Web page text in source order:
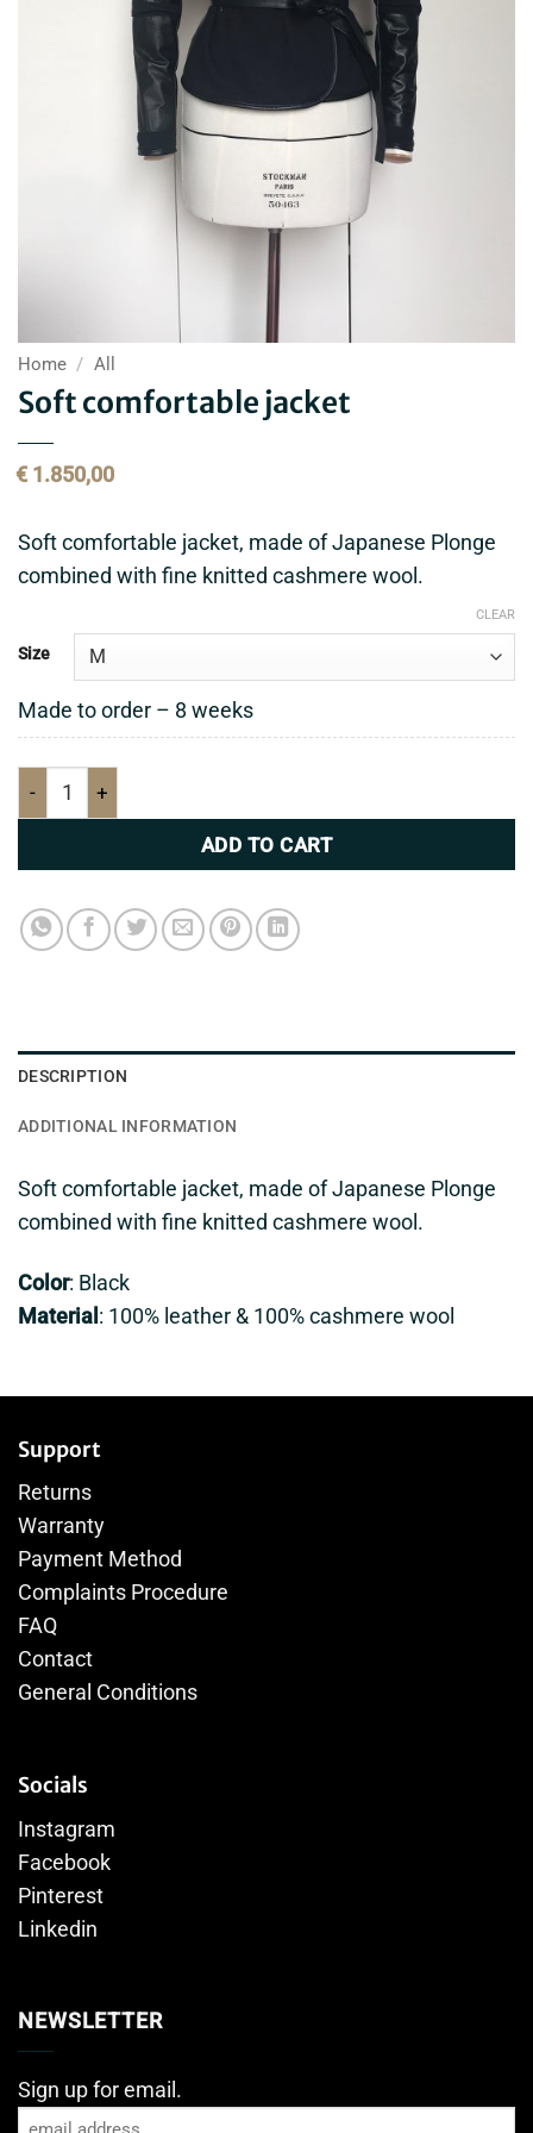
Home / All
Soft comfortable jacket
€ 1.850,00
Soft comfortable jacket, made of Japanese Plonge
combined with fine knitted cashmere wool.
Size
CLEAR
Made to order – 8 weeks
Soft comfortable jacket quantity
ADD TO CART
DESCRIPTION
ADDITIONAL INFORMATION
Soft comfortable jacket, made of Japanese Plonge
combined with fine knitted cashmere wool.
Color: Black
Material : 100% leather & 100% cashmere wool
Support
Returns
Warranty
Payment Method
Complaints Procedure
FAQ
Contact
General Conditions
Socials
Instagram
Facebook
Pinterest
Linkedin
NEWSLETTER
Sign up for email.
Email